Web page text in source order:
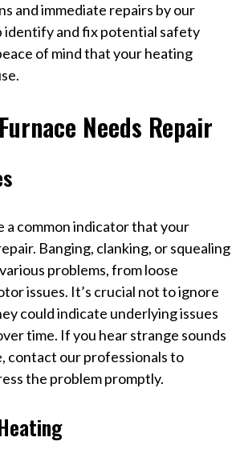
and immediate repairs by our
identify and fix potential safety
of mind that your heating
Needs Repair
a common indicator that your
Banging, clanking, or squealing
problems, from loose
issues. It’s crucial not to ignore
could indicate underlying issues
time. If you hear strange sounds
contact our professionals to
the problem promptly.